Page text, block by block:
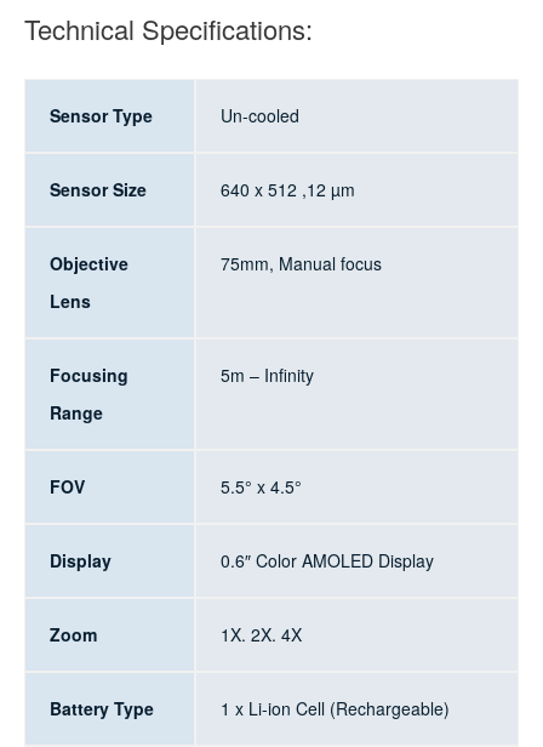
Technical Specifications:
Sensor Type Un-cooled
Sensor Size 640 x 512 ,12 µm
Objective
Lens
75mm, Manual focus
Focusing
Range
5m – Infinity
FOV 5.5° x 4.5°
Display 0.6″ Color AMOLED Display
Zoom 1X. 2X. 4X
Battery Type 1 x Li-ion Cell (Rechargeable)